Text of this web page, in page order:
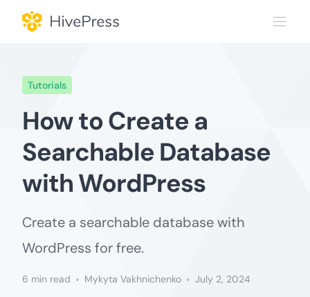
Tutorials
How to Create a
Searchable Database
with WordPress
Create a searchable database with
WordPress for free.
6 min read Mykyta Vakhnichenko July 2, 2024